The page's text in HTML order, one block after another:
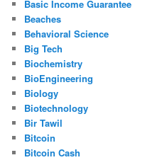
Basic Income Guarantee
Beaches
Behavioral Science
Big Tech
Biochemistry
BioEngineering
Biology
Biotechnology
Bir Tawil
Bitcoin
Bitcoin Cash